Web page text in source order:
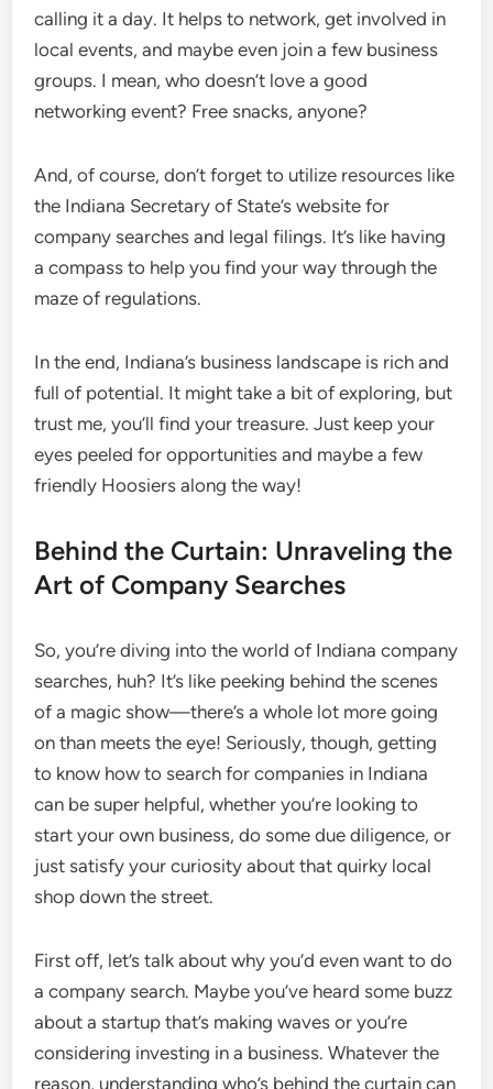
calling it a day. It helps to network, get involved in
local events, and maybe even join a few business
groups. I mean, who doesn’t love a good
networking event? Free snacks, anyone?
And, of course, don’t forget to utilize resources like
the Indiana Secretary of State’s website for
company searches and legal filings. It’s like having
a compass to help you find your way through the
maze of regulations.
In the end, Indiana’s business landscape is rich and
full of potential. It might take a bit of exploring, but
trust me, you’ll find your treasure. Just keep your
eyes peeled for opportunities and maybe a few
friendly Hoosiers along the way!
Behind the Curtain: Unraveling the
Art of Company Searches
So, you’re diving into the world of Indiana company
searches, huh? It’s like peeking behind the scenes
of a magic show—there’s a whole lot more going
on than meets the eye! Seriously, though, getting
to know how to search for companies in Indiana
can be super helpful, whether you’re looking to
start your own business, do some due diligence, or
just satisfy your curiosity about that quirky local
shop down the street.
First off, let’s talk about why you’d even want to do
a company search. Maybe you’ve heard some buzz
about a startup that’s making waves or you’re
considering investing in a business. Whatever the
reason, understanding who’s behind the curtain can